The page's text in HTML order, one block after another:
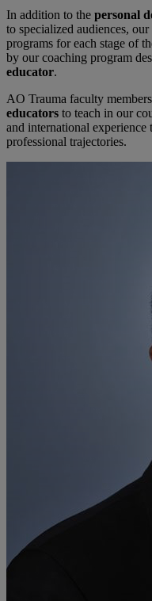
In addition to the personal
to specialized audiences,
programs for each stage of
by our coaching program
educator.
AO Trauma faculty
educators to teach in our
and international
professional trajectories.